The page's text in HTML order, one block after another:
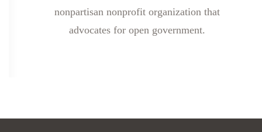
nonpartisan nonprofit organization that
advocates for open government.